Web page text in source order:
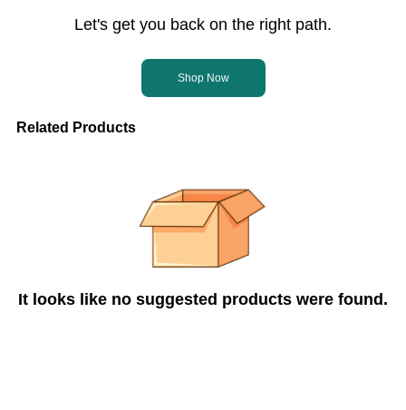
Let's get you back on the right path.
Shop Now
Related Products
It looks like no suggested products were found.